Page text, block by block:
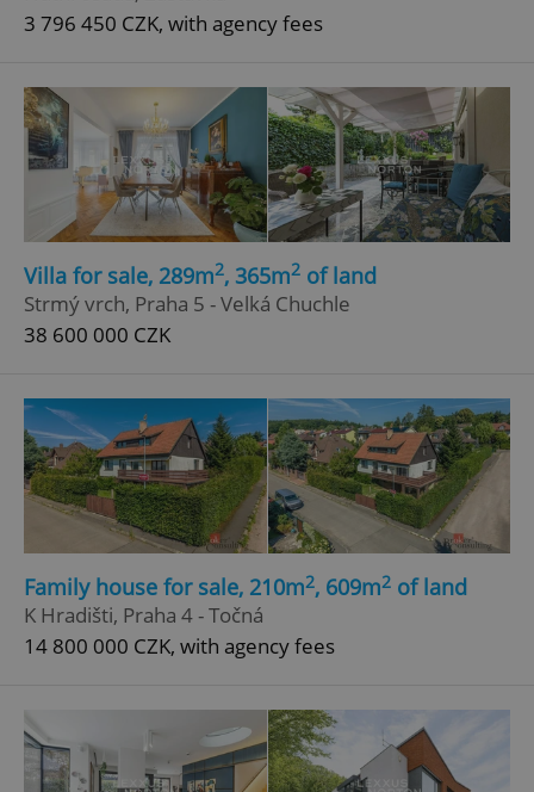
3 796 450 CZK, with agency fees
Villa for sale, 289m2, 365m2 of land
Strmý vrch, Praha 5 - Velká Chuchle
38 600 000 CZK
Family house for sale, 210m2, 609m2 of land
K Hradišti, Praha 4 - Točná
14 800 000 CZK, with agency fees